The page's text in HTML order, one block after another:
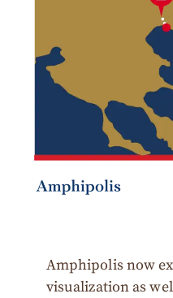
Amphipolis now
visualization as